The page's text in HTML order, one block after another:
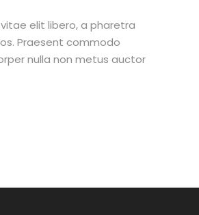
elit libero, a pharetra
Praesent commodo
nulla non metus auctor